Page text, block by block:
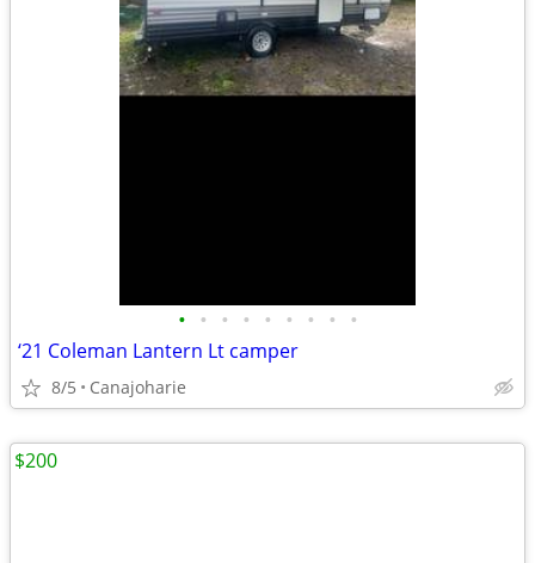
• • • • • • • • •
‘21 Coleman Lantern Lt camper
8/5 Canajoharie
$200